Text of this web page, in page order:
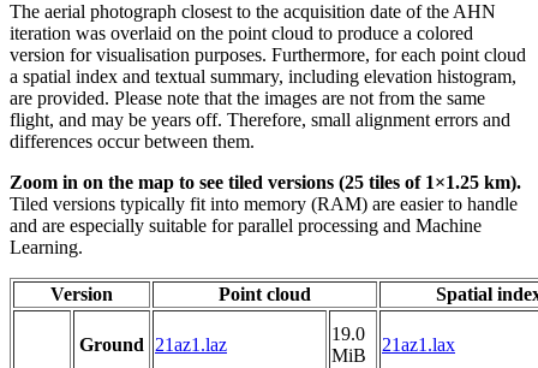
The aerial photograph closest to the acquisition date of the AHN
iteration was overlaid on the point cloud to produce a colored
version for visualisation purposes. Furthermore, for each point cloud
a spatial index and textual summary, including elevation histogram,
are provided. Please note that the images are not from the same
flight, and may be years off. Therefore, small alignment errors and
differences occur between them.
Zoom in on the map to see tiled versions (25 tiles of 1×1.25 km).
Tiled versions typically fit into memory (RAM) are easier to handle
and are especially suitable for parallel processing and Machine
Learning.
Version Point cloud Spatial
Ground 21az1.laz
19.0
MiB
21az1.lax